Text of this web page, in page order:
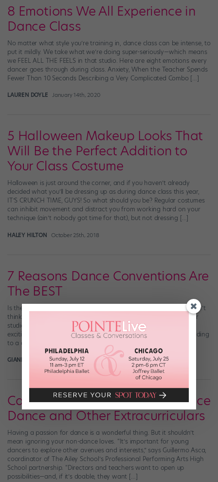
8 Emotions We All Experience in
Dance Class
No matter what style you’re training in, dance class can be intense, to
put it mildly. We take what we’re doing super-seriously—which means
we FEEL ALL THE FEELS in that studio. Here are eight emotions every
dancer goes through during class. Anxiety, When the Teacher Spends
Fewer Than 10 Seconds Describing a Very Complicated Combo […]
LAUREN DOYLE January 14th, 2020
5 Halloween Makeup Looks That
Will Be the Perfect Addition to
Your Class Costume
Halloween is just around the corner, and if you haven’t already
decided what you’ll be dressing up as during dance class this year,
IT’S CRUNCH TIME, GUYS! So what should you be? Regular costumes
can inhibit movement and distract you from working hard on your
technique (ain’t nobody got time for that), but not dressing […]
HALEY HILTON October 25th, 2018
7 Reasons Dance Conventions Are
The BEST
Is there anything better than a dance convention? Frankly, we don’t
think so. Although we love getting a guest teacher to come to our
studio for a masterclass every so often, there’s just something so
exciting about packing up our leotards and dance shoes and heading
to a convention for the weekend. Here are 7 […]
GIANLUCA RUSSO October 18th, 2018
Can You Do It All? How to Balance
Dance and Other Extracurriculars
Having a passion for dance is a wonderful thing. But it shouldn’t
mean ignoring your non-dance loves. “It’s important for young
dancers to explore other avenues and interests,” says Guillermo Asca,
coordinator of The Ailey School’s Professional Performing Arts High
School partnership. “Directors and teachers want to open up
possibilities—and, if it’s doable, they want […]